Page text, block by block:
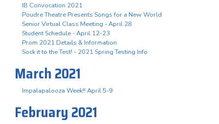
IB Convocation 2021
Poudre Theatre Presents Songs for a New World
Senior Virtual Class Meeting - April 28
Student Schedule - April 12-23
Prom 2021 Details & Information
Sock it to the Test! - 2021 Spring Testing Info
March 2021
Impalapalooza Week!! April 5-9
February 2021